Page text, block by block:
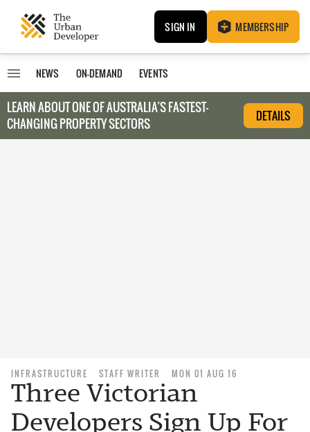
SIGN IN MEMBERSHIP
NEWS ON-DEMAND EVENTS
LEARN ABOUT ONE OF AUSTRALIA’S FASTEST-
CHANGING PROPERTY SECTORS
DETAILS
INFRASTRUCTURE STAFF WRITER MON 01 AUG 16
Three Victorian
Developers Sign Up For